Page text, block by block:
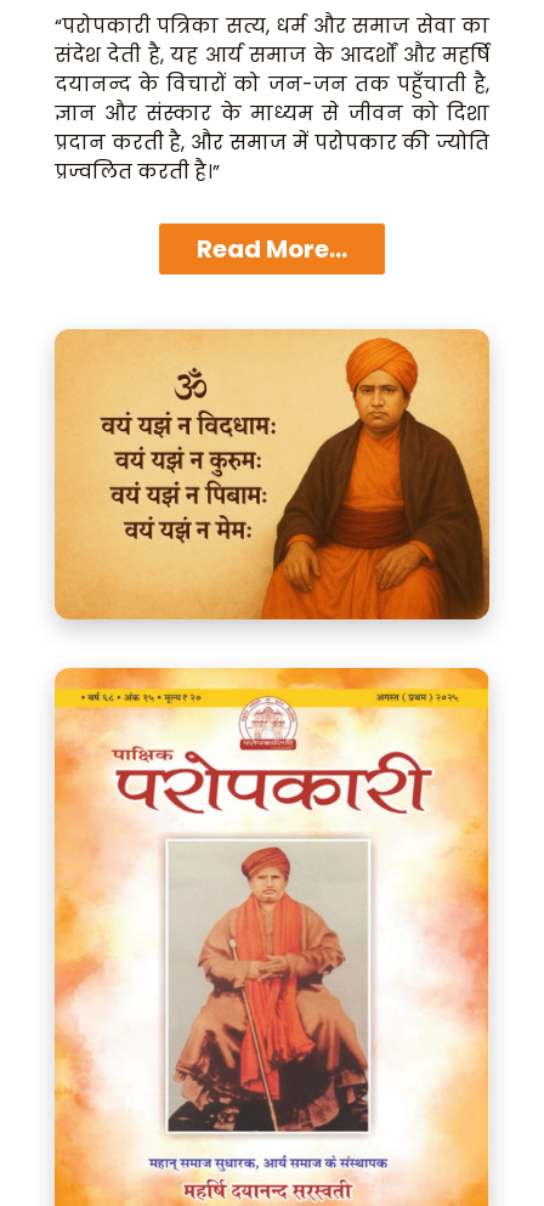
“परोपकारी पत्रिका सत्य, धर्म और समाज सेवा का
संदेश देती है, यह आर्य समाज के आदर्शों और महर्षि
दयानन्द के विचारों को जन-जन तक पहुँचाती है,
ज्ञान और संस्कार के माध्यम से जीवन को दिशा
प्रदान करती है, और समाज में परोपकार की ज्योति
प्रज्वलित करती है।”
Read More...